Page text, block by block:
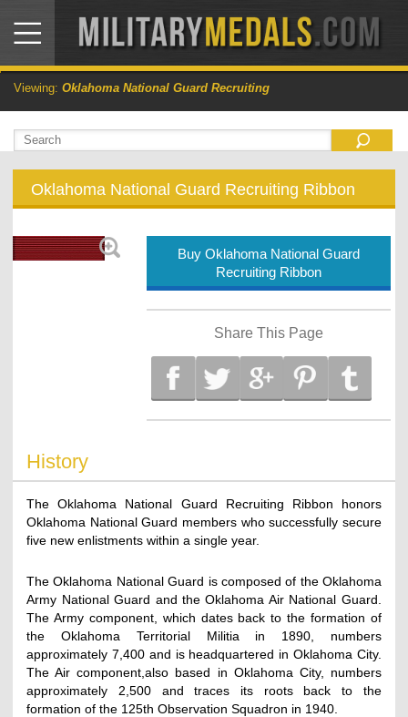
Viewing: Oklahoma National Guard Recruiting
Oklahoma National Guard Recruiting Ribbon
Buy Oklahoma National Guard
Recruiting Ribbon
Share This Page
History
The Oklahoma National Guard Recruiting Ribbon honors
Oklahoma National Guard members who successfully secure
five new enlistments within a single year.
The Oklahoma National Guard is composed of the Oklahoma
Army National Guard and the Oklahoma Air National Guard.
The Army component, which dates back to the formation of
the Oklahoma Territorial Militia in 1890, numbers
approximately 7,400 and is headquartered in Oklahoma City.
The Air component,also based in Oklahoma City, numbers
approximately 2,500 and traces its roots back to the
formation of the 125th Observation Squadron in 1940.